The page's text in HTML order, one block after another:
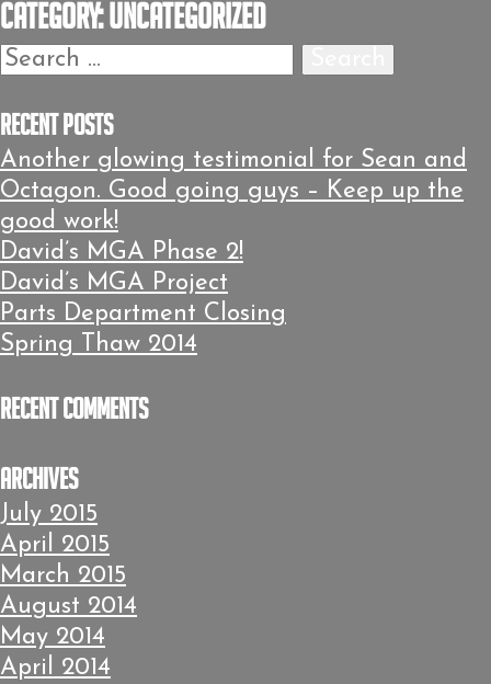
Category:Uncategorized
Search
Recent Posts
Another glowing testimonial for Sean and
Octagon. Good going guys – Keep up the
good work!
David’s MGA Phase 2!
David’s MGA Project
Parts Department Closing
Spring Thaw 2014
Recent Comments
Archives
July 2015
April 2015
March 2015
August 2014
May 2014
April 2014